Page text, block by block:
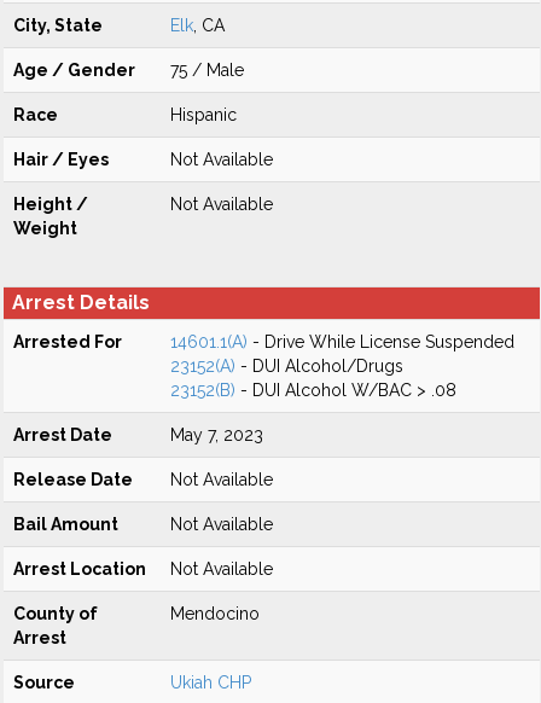
City, State Elk , CA
Age / Gender 75 / Male
Race Hispanic
Hair / Eyes Not Available
Height /
Weight
Not Available
Arrest Details
Arrested For 14601.1(A) - Drive While License Suspended
23152(A) - DUI Alcohol/Drugs
23152(B) - DUI Alcohol W/BAC > .08
Arrest Date May 7, 2023
Release Date Not Available
Bail Amount Not Available
Arrest Location Not Available
County of
Arrest
Mendocino
Source Ukiah CHP